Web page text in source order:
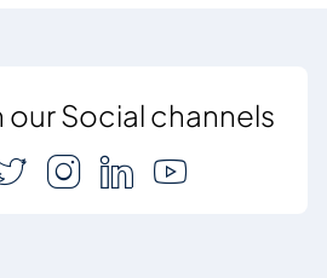
our Social channels